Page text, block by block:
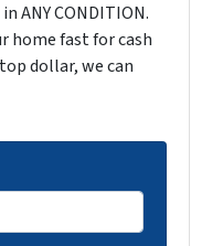
ANY CONDITION.
home fast for cash
dollar, we can